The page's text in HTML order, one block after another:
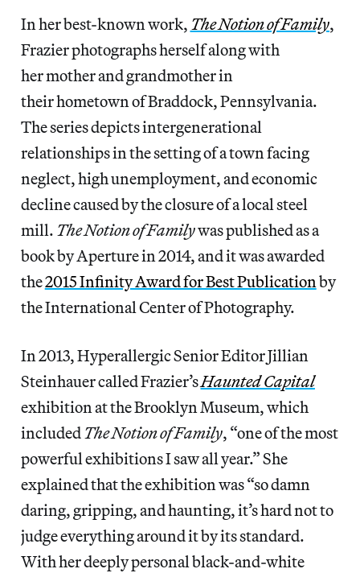
In her best-known work, The Notion of Family,
Frazier photographs herself along with
her mother and grandmother in
their hometown of Braddock, Pennsylvania.
The series depicts intergenerational
relationships in the setting of a town facing
neglect, high unemployment, and economic
decline caused by the closure of a local steel
mill. The Notion of Familywas published as a
book by Aperture in 2014, and it was awarded
the2015 Infinity Award for Best Publicationby
the International Center of Photography.
In 2013, Hyperallergic Senior Editor Jillian
Steinhauer called Frazier’sHaunted Capital
exhibition at the Brooklyn Museum, which
includedThe Notion of Family, “one of the most
powerful exhibitions I saw all year.” She
explained that the exhibition was “so damn
daring, gripping, and haunting, it’s hard not to
judge everything around it by its standard.
With her deeply personal black-and-white